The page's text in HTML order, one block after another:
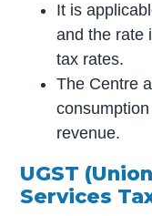
It is
and the rate
tax rates.
The Centre
revenue.
UGST
Services